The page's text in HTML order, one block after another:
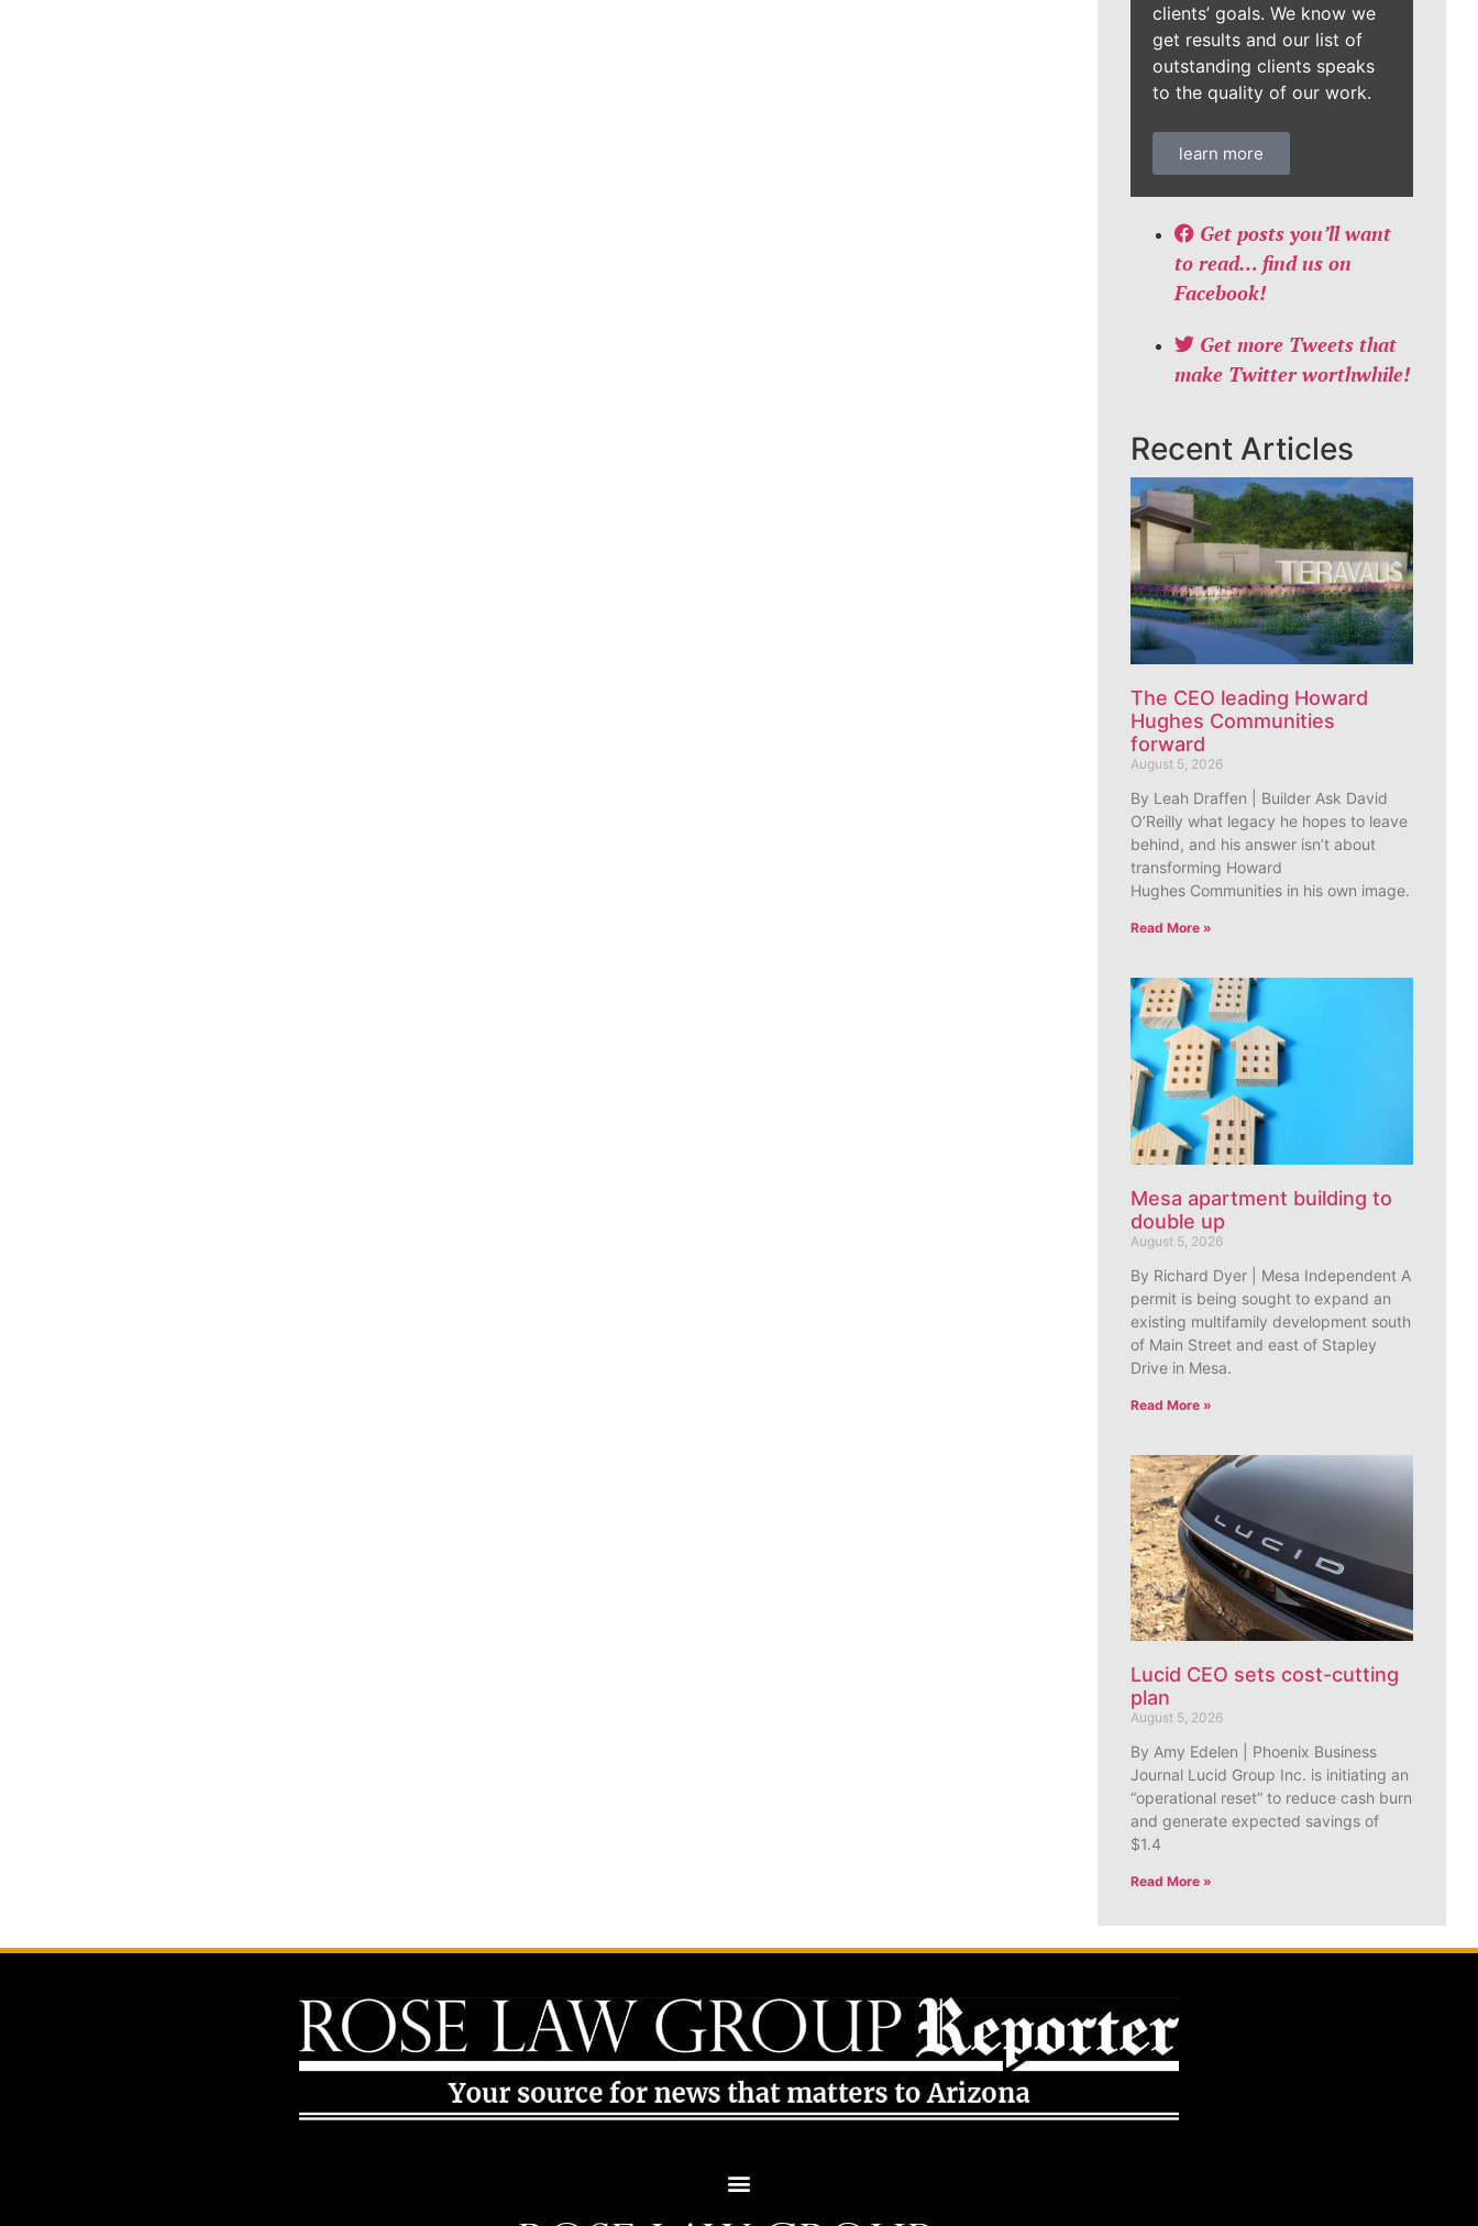
clients’ goals. We know we
get results and our list of
outstanding clients speaks
to the quality of our work.
learn more
Get posts you’ll want
to read… find us on
Facebook!
Get more Tweets that
make Twitter worthwhile!
Recent Articles
The CEO leading Howard
Hughes Communities
forward
August 5, 2026
By Leah Draffen | Builder Ask David
O’Reilly what legacy he hopes to leave
behind, and his answer isn’t about
transforming Howard
Hughes Communities in his own image.
Read More »
Mesa apartment building to
double up
August 5, 2026
By Richard Dyer | Mesa Independent A
permit is being sought to expand an
existing multifamily development south
of Main Street and east of Stapley
Drive in Mesa.
Read More »
Lucid CEO sets cost-cutting
plan
August 5, 2026
By Amy Edelen | Phoenix Business
Journal Lucid Group Inc. is initiating an
“operational reset” to reduce cash burn
and generate expected savings of
$1.4
Read More »